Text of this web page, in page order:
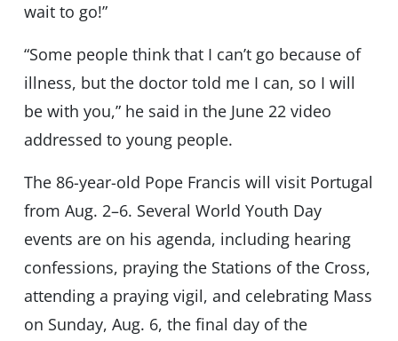
wait to go!”
“Some people think that I can’t go because of
illness, but the doctor told me I can, so I will
be with you,” he said in the June 22 video
addressed to young people.
The 86-year-old Pope Francis will visit Portugal
from Aug. 2–6. Several World Youth Day
events are on his agenda, including hearing
confessions, praying the Stations of the Cross,
attending a praying vigil, and celebrating Mass
on Sunday, Aug. 6, the final day of the